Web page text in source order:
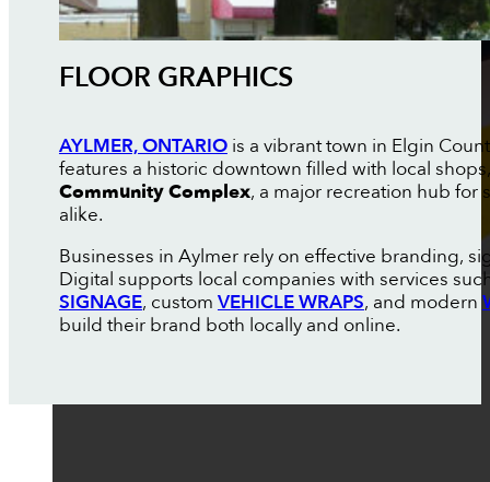
FLOOR GRAPHICS
AYLMER, ONTARIOis a vibrant town in Elgin
features a historic downtown filled with local
Community Complex, a major recreation hub for
alike.
Businesses in Aylmer rely on effective branding,
Digital supports local companies with services
SIGNAGE, custom VEHICLE WRAPS, and modern
build their brand both locally and online.